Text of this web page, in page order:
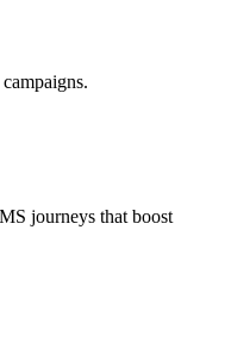
journeys that boost